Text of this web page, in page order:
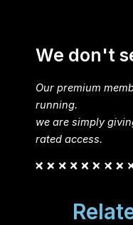
We don't
Our premium
running.
we are simply
rated access.